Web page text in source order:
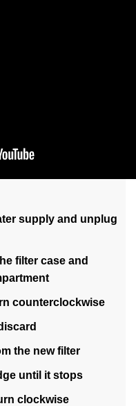
supply and unplug
filter case and
counterclockwise
the new filter
until it stops
clockwise